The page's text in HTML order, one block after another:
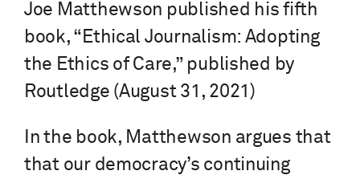
Joe Matthewson published his fifth
book, “Ethical Journalism: Adopting
the Ethics of Care,” published by
Routledge (August 31, 2021)
In the book, Matthewson argues that
that our democracy’s continuing